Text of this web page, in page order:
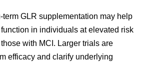
term GLR supplementation may help
in individuals at elevated risk
with MCI. Larger trials are
efficacy and clarify underlying